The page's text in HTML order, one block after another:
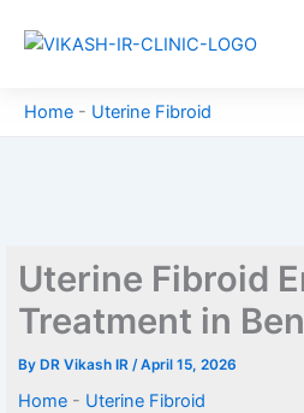
Home - Uterine Fibroid
Uterine Fibroid
Treatment in
By DR Vikash IR /April 15, 2026
Home - Uterine Fibroid